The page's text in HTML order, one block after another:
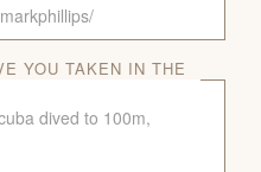
YOU TAKEN IN THE